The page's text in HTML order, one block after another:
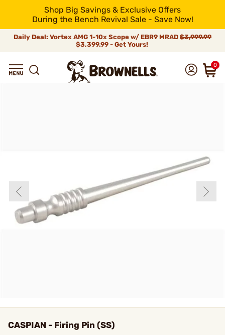
Shop Big Savings & Exclusive Offers
During the Bench Revival Sale - Save Now!
Daily Deal: Vortex AMG 1-10x Scope w/ EBR9 MRAD $3,999.99
$3,399.99 - Get Yours!
0
CASPIAN - Firing Pin (SS)